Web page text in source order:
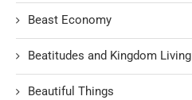
Beast Economy
Beatitudes and Kingdom Living
Beautiful Things